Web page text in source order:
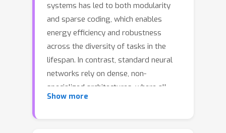
systems has led to both modularity
and sparse coding, which enables
energy efficiency and robustness
across the diversity of tasks in the
lifespan. In contrast, standard neural
networks rely on dense, non-
specialized architectures, where all
model parameters are simultaneously
Show more